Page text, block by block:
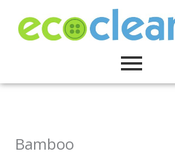
content
Bamboo